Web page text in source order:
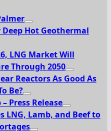
Hot Geothermal
LNG Market Will
Through 2050
Reactors As Good As
Be?
Press Release
LNG, Lamb, and Beef to